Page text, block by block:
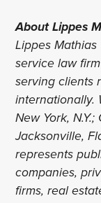
About Lippes
Lippes
service law
serving clients
internationally.
New York,
Jacksonville,
represents
companies,
firms, real